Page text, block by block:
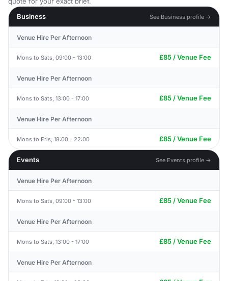
Business
See Business profile →
Venue Hire Per Afternoon
Mons to Sats, 09:00 - 13:00 £85 / Venue Fee
Venue Hire Per Afternoon
Mons to Sats, 13:00 - 17:00 £85 / Venue Fee
Venue Hire Per Afternoon
Mons to Fris, 18:00 - 22:00 £85 / Venue Fee
Events See Events profile →
Venue Hire Per Afternoon
Mons to Sats, 09:00 - 13:00 £85 / Venue Fee
Venue Hire Per Afternoon
Mons to Sats, 13:00 - 17:00 £85 / Venue Fee
Venue Hire Per Afternoon